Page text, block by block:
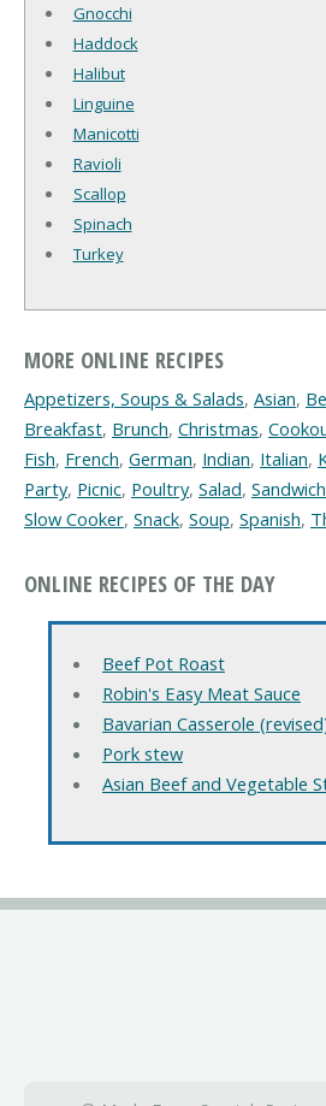
Gnocchi
Haddock
Halibut
Linguine
Manicotti
Ravioli
Scallop
Spinach
Turkey
MORE ONLINE RECIPES
Appetizers, Soups & Salads, Asian,
Breakfast, Brunch, Christmas,
Fish, French, German, Indian, Italian,
Party, Picnic, Poultry, Salad, Sandwich
Slow Cooker, Snack, Soup, Spanish,
ONLINE RECIPES OF THE DAY
Beef Pot Roast
Robin's Easy Meat Sauce
Bavarian Casserole
Pork stew
Asian Beef and Vegetable